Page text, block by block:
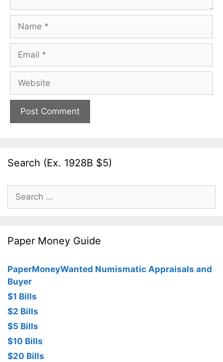
Name
Email
Website
Search (Ex. 1928B $5)
Search
for:
Paper Money Guide
PaperMoneyWanted Numismatic Appraisals and
Buyer
$1 Bills
$2 Bills
$5 Bills
$10 Bills
$20 Bills